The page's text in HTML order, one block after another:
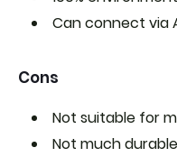
Can connect via
Cons
Not suitable for
Not much durable